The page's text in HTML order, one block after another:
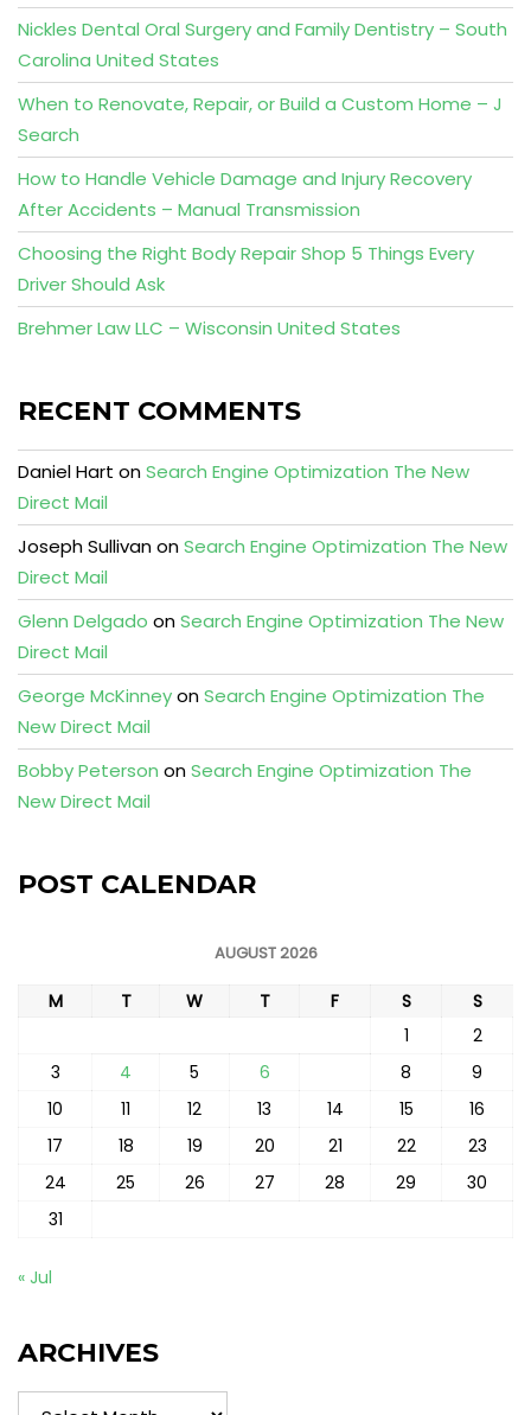
Nickles Dental Oral Surgery and Family Dentistry – South
Carolina United States
When to Renovate, Repair, or Build a Custom Home – J
Search
How to Handle Vehicle Damage and Injury Recovery
After Accidents – Manual Transmission
Choosing the Right Body Repair Shop 5 Things Every
Driver Should Ask
Brehmer Law LLC – Wisconsin United States
RECENT COMMENTS
Daniel Hart onSearch Engine Optimization The New
Direct Mail
Joseph SullivanonSearch Engine Optimization The New
Direct Mail
Glenn Delgado onSearch Engine Optimization The New
Direct Mail
George McKinneyonSearch Engine Optimization The
New Direct Mail
Bobby Peterson onSearch Engine Optimization The
New Direct Mail
POST CALENDAR
AUGUST 2026
M T W T F S
S
1
2
3
4 5 6 8
9
10
11 12 13 14 15
16
17
18 19 20 21 22
23
24
25 26 27 28 29
30
31
« Jul
ARCHIVES
Archives